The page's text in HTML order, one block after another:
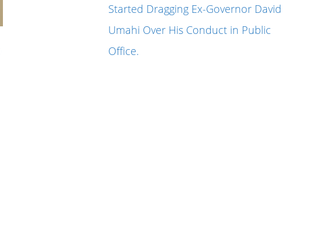
Started Dragging Ex-Governor David
Umahi Over His Conduct in Public
Office.